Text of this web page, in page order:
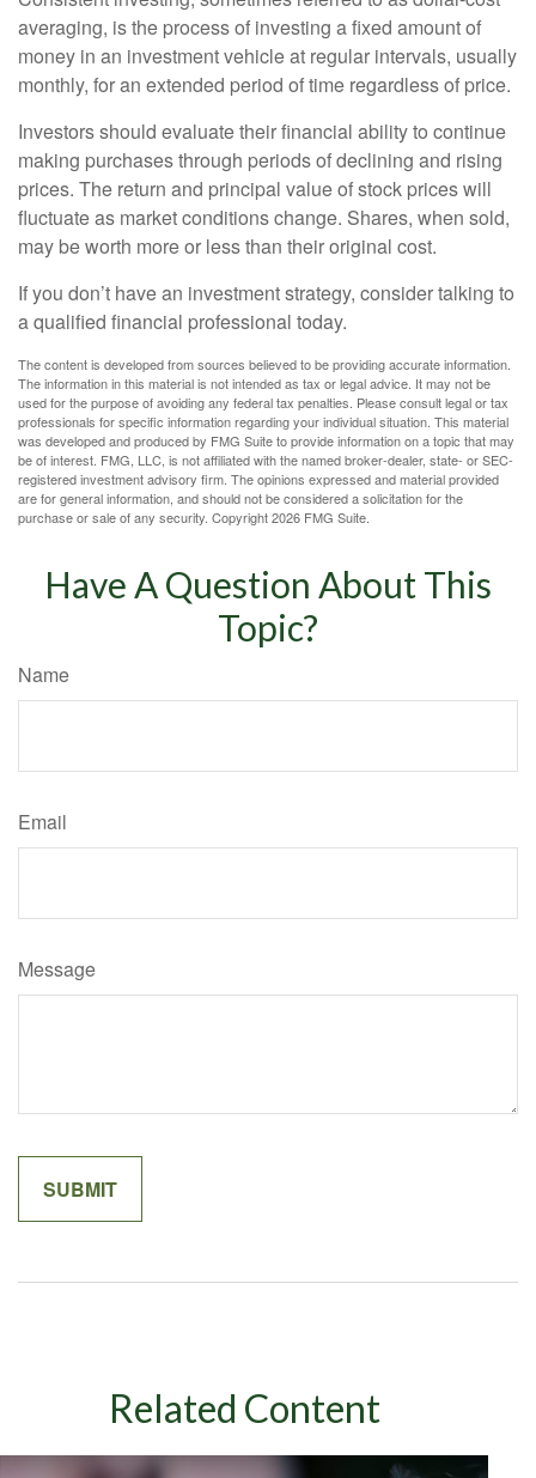
averaging, is the process of investing a fixed amount of
money in an investment vehicle at regular intervals, usually
monthly, for an extended period of time regardless of price.
Investors should evaluate their financial ability to continue
making purchases through periods of declining and rising
prices. The return and principal value of stock prices will
fluctuate as market conditions change. Shares, when sold,
may be worth more or less than their original cost.
If you don’t have an investment strategy, consider talking to
a qualified financial professional today.
The content is developed from sources believed to be providing accurate information.
The information in this material is not intended as tax or legal advice. It may not be
used for the purpose of avoiding any federal tax penalties. Please consult legal or tax
professionals for specific information regarding your individual situation. This material
was developed and produced by FMG Suite to provide information on a topic that may
be of interest. FMG, LLC, is not affiliated with the named broker-dealer, state- or SEC-
registered investment advisory firm. The opinions expressed and material provided
are for general information, and should not be considered a solicitation for the
purchase or sale of any security. Copyright2026 FMG Suite.
Have A Question About This
Topic?
Name
Email
Message
Related Content